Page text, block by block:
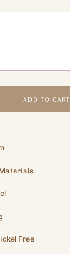
ADD TO CART
Free